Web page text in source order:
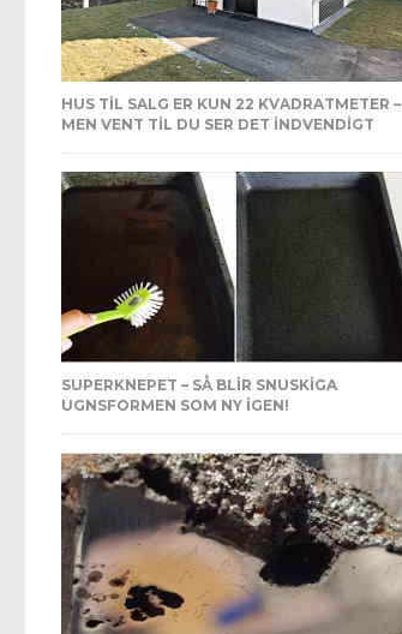
HUS TIL SALG ER KUN 22 KVADRATMETER –
MEN VENT TIL DU SER DET INDVENDIGT
SUPERKNEPET – SÅ BLIR SNUSKIGA
UGNSFORMEN SOM NY IGEN!